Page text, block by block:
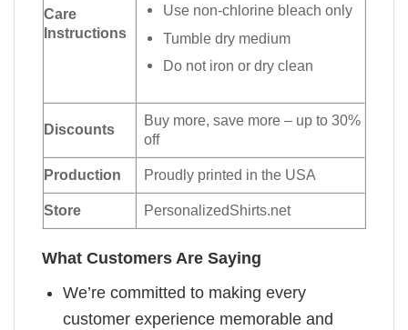
Care
Instructions
Use non-chlorine bleach only
Tumble dry medium
Do not iron or dry clean
Discounts
Buy more, save more – up to 30%
off
Production Proudly printed in the USA
Store PersonalizedShirts.net
What Customers Are Saying
We’re committed to making every
customer experience memorable and